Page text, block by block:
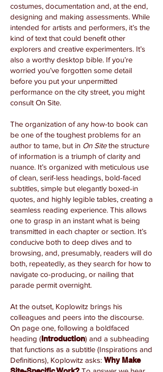
costumes, documentation and, at the end,
designing and making assessments. While
intended for artists and performers, it’s the
kind of text that could benefit other
explorers and creative experimenters. It’s
also a worthy desktop bible. If you’re
worried you’ve forgotten some detail
before you put your unpermitted
performance on the city street, you might
consult On Site.
The organization of any how-to book can
be one of the toughest problems for an
author to tame, but in On Sitethe structure
of information is a triumph of clarity and
nuance. It’s organized with meticulous use
of clean, serif-less headings, bold-faced
subtitles, simple but elegantly boxed-in
quotes, and highly legible tables, creating a
seamless reading experience. This allows
one to grasp in an instant what is being
transmitted in each chapter or section. It’s
conducive both to deep dives and to
browsing, and, presumably, readers will do
both, repeatedly, as they search for how to
navigate co-producing, or nailing that
parade permit overnight.
At the outset, Koplowitz brings his
colleagues and peers into the discourse.
On page one, following a boldfaced
heading (Introduction) and a subheading
that functions as a subtitle (Inspirations and
Definitions), Koplowitz asks: Why Make